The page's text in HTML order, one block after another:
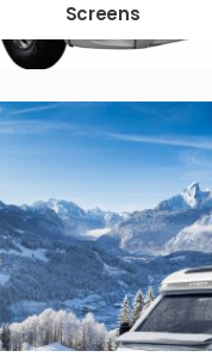
Screens